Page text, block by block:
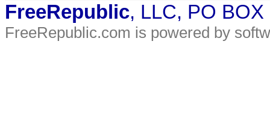
FreeRepublic, LLC, PO
FreeRepublic.com is powered by